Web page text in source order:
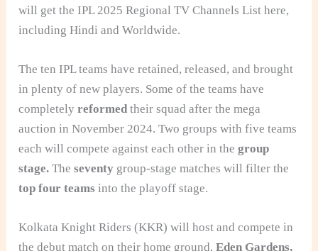
will get the IPL 2025 Regional TV Channels List here,
including Hindi and Worldwide.
The ten IPL teams have retained, released, and brought
in plenty of new players. Some of the teams have
completelyreformed their squad after the mega
auction in November 2024. Two groups with five teams
each will compete against each other in thegroup
stage. Theseventy group-stage matches will filter the
top four teams into the playoff stage.
Kolkata Knight Riders (KKR) will host and compete in
the debut match on their home ground,Eden Gardens,